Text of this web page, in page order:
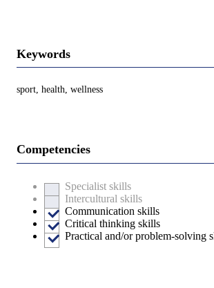
Keywords
sport, health, wellness
Competencies
Specialist skills
Intercultural skills
Communication skills
Critical thinking skills
Practical and/or problem-solving